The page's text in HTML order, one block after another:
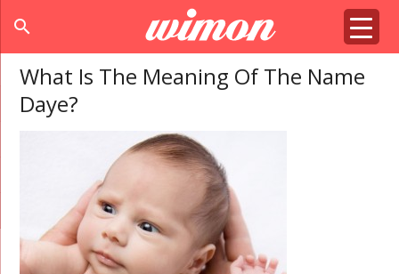
search
What Is The Meaning Of The Name
Daye?